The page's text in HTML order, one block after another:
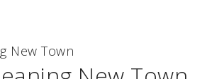
New Town